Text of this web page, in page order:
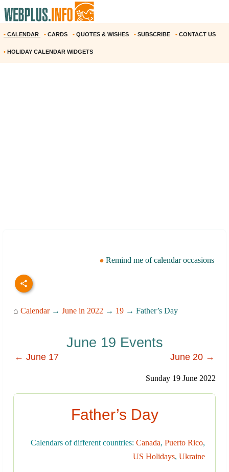
• CALENDAR • CARDS • QUOTES & WISHES • SUBSCRIBE • CONTACT US
• HOLIDAY CALENDAR WIDGETS
Remind me of calendar occasions
⌂ Calendar→ June in 2022 → 19 → Father’s Day
June 19 Events
← June 17 June 20 →
Sunday 19 June 2022
Father’s Day
Calendars of different countries: Canada, Puerto Rico,
US Holidays, Ukraine